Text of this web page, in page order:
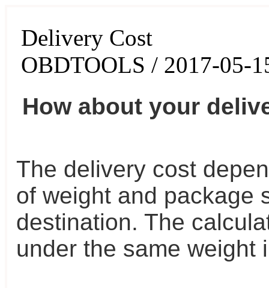
Delivery Cost
OBDTOOLS / 2017-05-
How about your
The delivery cost
of weight and package
destination. The
under the same weight